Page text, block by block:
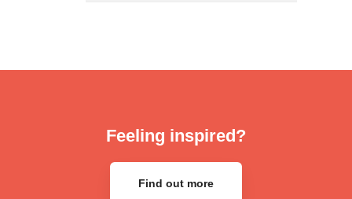
Feeling inspired?
Find out more